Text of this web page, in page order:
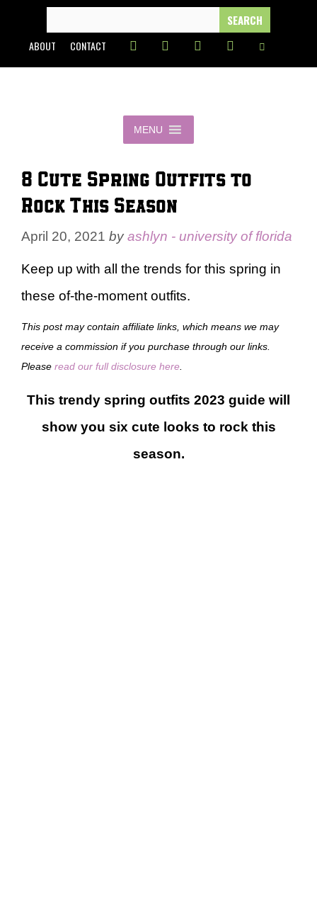
content
FOR:
ABOUT CONTACT
MENU
8 Cute Spring Outfits to
Rock This Season
April 20, 2021 byashlyn - university of florida
Keep up with all the trends for this spring in
these of-the-moment outfits.
This post may contain affiliate links, which means we may
receive a commission if you purchase through our links.
Please read our full disclosure here
This trendy spring outfits 2023 guide will
show you six cute looks to rock this
season.